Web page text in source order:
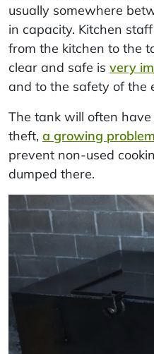
usually somewhere
in capacity. Kitchen
from the kitchen to the
clear and safe is very
and to the safety of the
The tank will often
theft, a growing problem
prevent non-used
dumped there.